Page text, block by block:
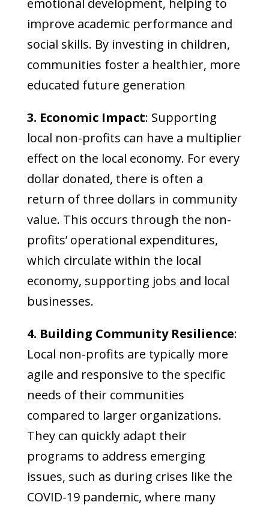
improve academic performance and
social skills. By investing in children,
communities foster a healthier, more
educated future generation
3. Economic Impact: Supporting
local non-profits can have a multiplier
effect on the local economy. For every
dollar donated, there is often a
return of three dollars in community
value. This occurs through the non-
profits’ operational expenditures,
which circulate within the local
economy, supporting jobs and local
businesses.
4. Building Community Resilience:
Local non-profits are typically more
agile and responsive to the specific
needs of their communities
compared to larger organizations.
They can quickly adapt their
programs to address emerging
issues, such as during crises like the
COVID-19 pandemic, where many